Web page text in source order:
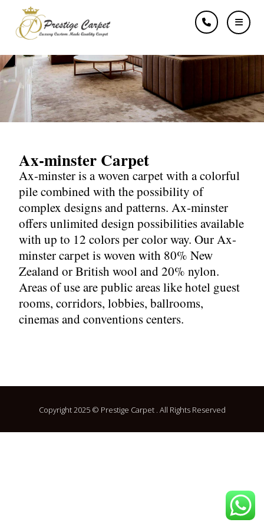
Ax-minster
Ax-minster Carpet
Ax-minster is a woven carpet with a colorful
pile combined with the possibility of
complex designs and patterns. Ax-minster
offers unlimited design possibilities available
with up to 12 colors per color way. Our Ax-
minster carpet is woven with 80% New
Zealand or British wool and 20% nylon.
Areas of use are public areas like hotel guest
rooms, corridors, lobbies, ballrooms,
cinemas and conventions centers.
Copyright 2025 © Prestige Carpet . All Rights Reserved